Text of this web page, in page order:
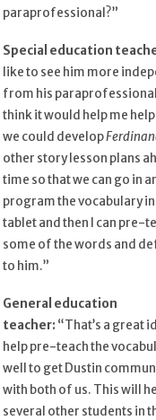
79%
some of the words and
91%
I can help pre-teach the
98%
to get Dustin
both of us.
paraprofessional?”
Special education
like to see him more
from his paraprofessional
think it would help me
we could develop
other story lesson plans
time so that we can go in
program the vocabulary in
tablet and then I can pre-
some of the words and
to him.”
General education
teacher: “That’s a great
help pre-teach the
well to get Dustin
with both of us. This will
several other students in